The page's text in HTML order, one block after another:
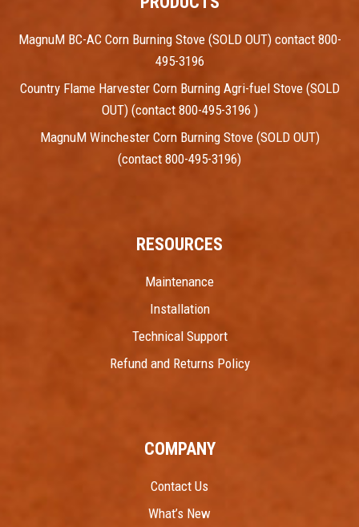
MagnuM BC-AC Corn Burning Stove (SOLD OUT) contact 800-
495-3196
Country Flame Harvester Corn Burning Agri-fuel Stove (SOLD
OUT) (contact 800-495-3196 )
MagnuM Winchester Corn Burning Stove (SOLD OUT)
(contact 800-495-3196)
RESOURCES
Maintenance
Installation
Technical Support
Refund and Returns Policy
COMPANY
Contact Us
What’s New